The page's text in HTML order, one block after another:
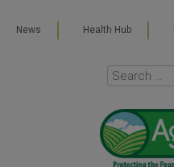
News Health Hub